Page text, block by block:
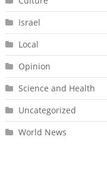
Israel
Local
Opinion
Science and Health
Uncategorized
World News